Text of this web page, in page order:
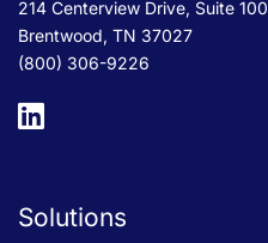
214 Centerview Drive, Suite 100
Brentwood, TN 37027
(800) 306-9226
Solutions